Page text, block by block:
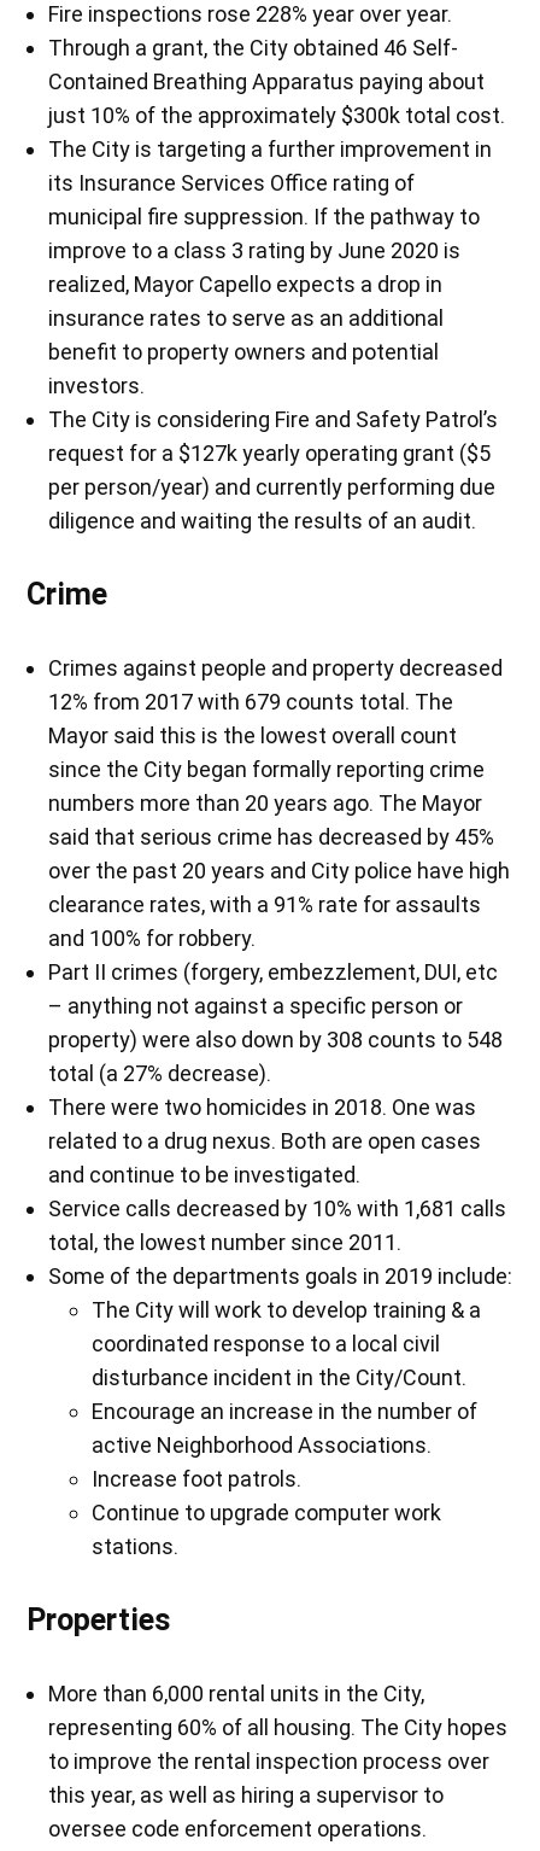
Fire inspections rose 228% year over year.
Through a grant, the City obtained 46 Self-
Contained Breathing Apparatus paying about
just 10% of the approximately $300k total cost.
The City is targeting a further improvement in
its Insurance Services Office rating of
municipal fire suppression. If the pathway to
improve to a class 3 rating by June 2020 is
realized, Mayor Capello expects a drop in
insurance rates to serve as an additional
benefit to property owners and potential
investors.
The City is considering Fire and Safety Patrol’s
request for a $127k yearly operating grant ($5
per person/year) and currently performing due
diligence and waiting the results of an audit.
Crime
Crimes against people and property decreased
12% from 2017 with 679 counts total. The
Mayor said this is the lowest overall count
since the City began formally reporting crime
numbers more than 20 years ago. The Mayor
said that serious crime has decreased by 45%
over the past 20 years and City police have high
clearance rates, with a 91% rate for assaults
and 100% for robbery.
Part II crimes (forgery, embezzlement, DUI, etc
– anything not against a specific person or
property) were also down by 308 counts to 548
total (a 27% decrease).
There were two homicides in 2018. One was
related to a drug nexus. Both are open cases
and continue to be investigated.
Service calls decreased by 10% with 1,681 calls
total, the lowest number since 2011.
Some of the departments goals in 2019 include:
The City will work to develop training & a
coordinated response to a local civil
disturbance incident in the City/Count.
Encourage an increase in the number of
active Neighborhood Associations.
Increase foot patrols.
Continue to upgrade computer work
stations.
Properties
More than 6,000 rental units in the City,
representing 60% of all housing. The City hopes
to improve the rental inspection process over
this year, as well as hiring a supervisor to
oversee code enforcement operations.